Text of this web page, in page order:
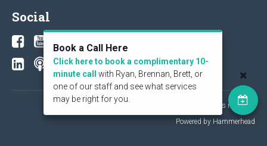
Social
© 2026 KeyStone Financial Publishing Corp. All rights reserved.
Powered by Hammerhead
Book a Call Here
Click here to book a complimentary 10-
minute call
with Ryan, Brennan, Brett, or
one of our staff and see what services
may be right for you.